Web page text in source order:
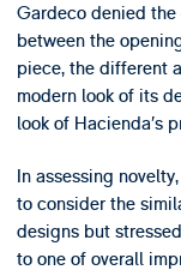
Gardeco denied
between the
piece, the different
modern look of its
look of Hacienda’s
In assessing
to consider the
designs but
to one of overall